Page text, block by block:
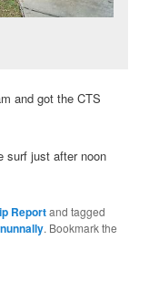
and got the CTS
surf just after noon
Reportand tagged
. Bookmark the